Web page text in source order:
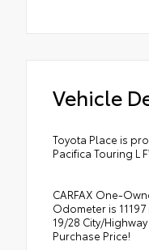
Vehicle
Toyota Place is
Pacifica Touring L
CARFAX One-
Odometer is
19/28 City/
Purchase Price!